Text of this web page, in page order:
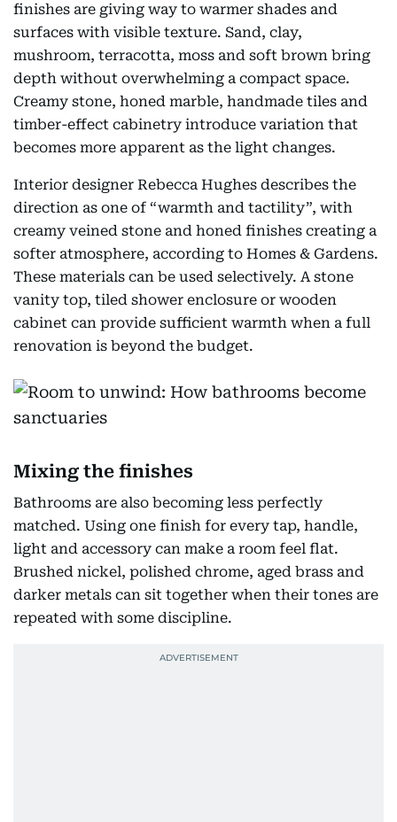
finishes are giving way to warmer shades and
surfaces with visible texture. Sand, clay,
mushroom, terracotta, moss and soft brown bring
depth without overwhelming a compact space.
Creamy stone, honed marble, handmade tiles and
timber-effect cabinetry introduce variation that
becomes more apparent as the light changes.
Interior designer Rebecca Hughes describes the
direction as one of “warmth and tactility”, with
creamy veined stone and honed finishes creating a
softer atmosphere, according to Homes & Gardens.
These materials can be used selectively. A stone
vanity top, tiled shower enclosure or wooden
cabinet can provide sufficient warmth when a full
renovation is beyond the budget.
Mixing the finishes
Bathrooms are also becoming less perfectly
matched. Using one finish for every tap, handle,
light and accessory can make a room feel flat.
Brushed nickel, polished chrome, aged brass and
darker metals can sit together when their tones are
repeated with some discipline.